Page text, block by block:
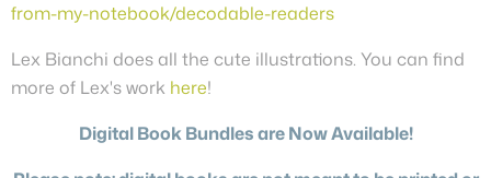
from-my-notebook/decodable-readers
Lex Bianchi does all the cute illustrations. You can find
more of Lex's work here!
Digital Book Bundles are Now Available!